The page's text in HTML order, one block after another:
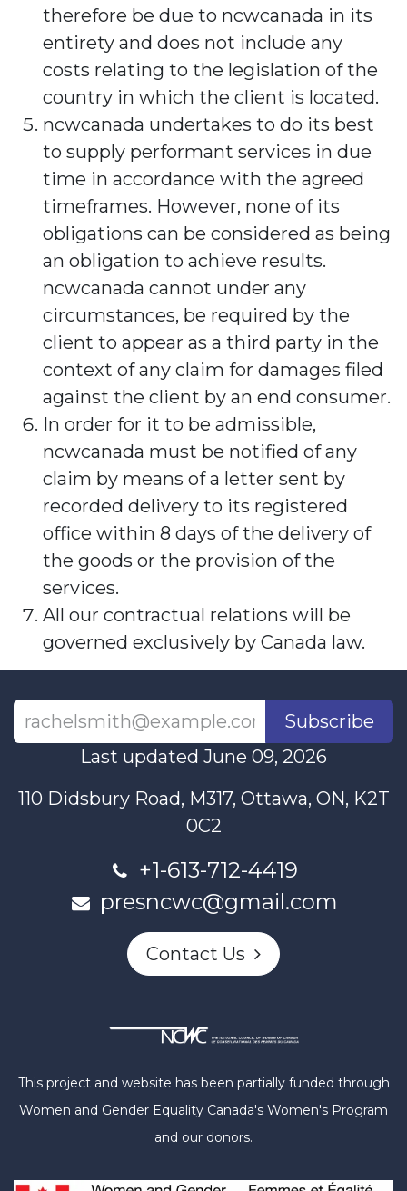
therefore be due to ncwcanada in its
entirety and does not include any
costs relating to the legislation of the
country in which the client is located.
ncwcanada undertakes to do its best
to supply performant services in due
time in accordance with the agreed
timeframes. However, none of its
obligations can be considered as being
an obligation to achieve results.
ncwcanada cannot under any
circumstances, be required by the
client to appear as a third party in the
context of any claim for damages filed
against the client by an end consumer.
In order for it to be admissible,
ncwcanada must be notified of any
claim by means of a letter sent by
recorded delivery to its registered
office within 8 days of the delivery of
the goods or the provision of the
services.
All our contractual relations will be
governed exclusively by Canada law.
Subscribe
Last updated June 09, 2026
110 Didsbury Road, M317, Ottawa, ON, K2T
0C2
+1-613-712-4419
presncwc@gmail.com
Contact Us
This project and website has been partially funded through
Women and Gender Equality Canada's Women's Program
and our donors.